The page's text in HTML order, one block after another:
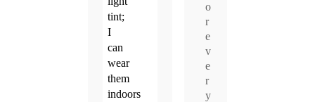
tint;
I
can
wear
them
indoors
o
r
e
v
e
r
y